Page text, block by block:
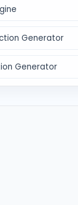
Generator
Generator